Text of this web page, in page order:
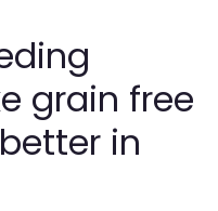
grain free
in